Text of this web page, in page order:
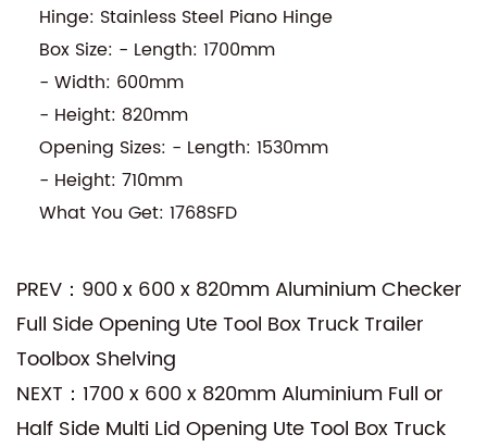
Hinge: Stainless Steel Piano Hinge
Box Size: - Length: 1700mm
- Width: 600mm
- Height: 820mm
Opening Sizes: - Length: 1530mm
- Height: 710mm
What You Get: 1768SFD
PREV：900 x 600 x 820mm Aluminium Checker
Full Side Opening Ute Tool Box Truck Trailer
Toolbox Shelving
NEXT：1700 x 600 x 820mm Aluminium Full or
Half Side Multi Lid Opening Ute Tool Box Truck